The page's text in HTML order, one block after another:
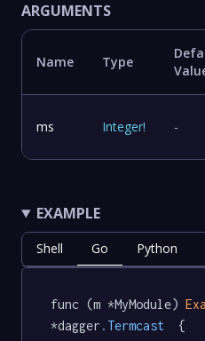
ARGUMENTS
Name Type
ms Integer! -
EXAMPLE
Shell Go Python
func (m *MyModule)
*dagger .Termcast
  {